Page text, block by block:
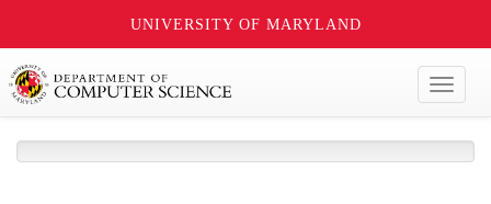
UNIVERSITY OF MARYLAND